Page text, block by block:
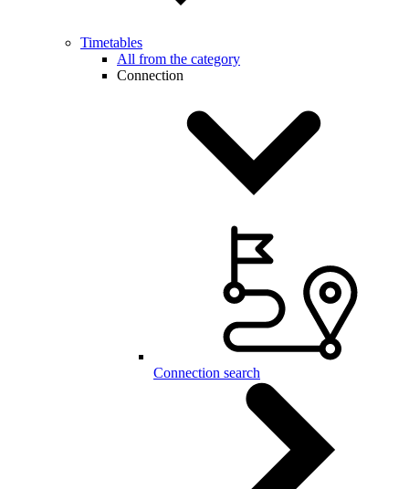
Timetables
All from the category
Connection
Connection search